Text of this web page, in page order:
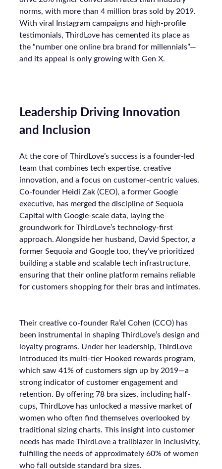
norms, with more than 4 million bras sold by 2019.
With viral Instagram campaigns and high-profile
testimonials, ThirdLove has cemented its place as
the “number one online bra brand for millennials”—
and its appeal is only growing with Gen X.
Leadership Driving Innovation
and Inclusion
At the core of ThirdLove’s success is a founder-led
team that combines tech expertise, creative
innovation, and a focus on customer-centric values.
Co-founder Heidi Zak (CEO), a former Google
executive, has merged the discipline of Sequoia
Capital with Google-scale data, laying the
groundwork for ThirdLove’s technology-first
approach. Alongside her husband, David Spector, a
former Sequoia and Google too, they’ve prioritized
building a stable and scalable tech infrastructure,
ensuring that their online platform remains reliable
for customers shopping for their bras and intimates.
Their creative co-founder Ra’el Cohen (CCO) has
been instrumental in shaping ThirdLove’s design and
loyalty programs. Under her leadership, ThirdLove
introduced its multi-tier Hooked rewards program,
which saw 41% of customers sign up by 2019—a
strong indicator of customer engagement and
retention. By offering 78 bra sizes, including half-
cups, ThirdLove has unlocked a massive market of
women who often find themselves overlooked by
traditional sizing charts. This insight into customer
needs has made ThirdLove a trailblazer in inclusivity,
fulfilling the needs of approximately 60% of women
who fall outside standard bra sizes.